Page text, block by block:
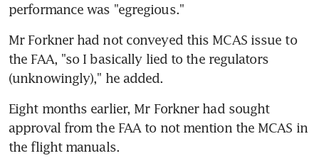
performance was "egregious."
Mr Forkner had not conveyed this MCAS issue to
the FAA, "so I basically lied to the regulators
(unknowingly)," he added.
Eight months earlier, Mr Forkner had sought
approval from the FAA to not mention the MCAS in
the flight manuals.